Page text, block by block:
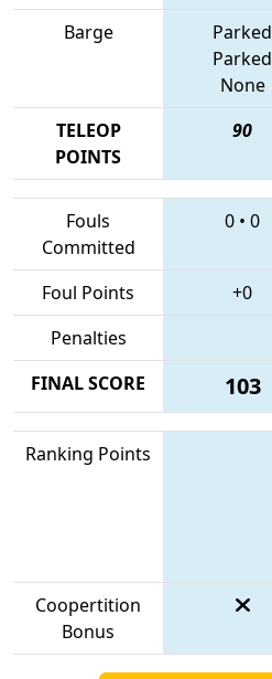
Barge
Parked
Parked
None
TELEOP
POINTS
90
Fouls
Committed
0 • 0
Foul Points +0
Penalties
FINAL SCORE
103
Ranking Points
Coopertition
Bonus